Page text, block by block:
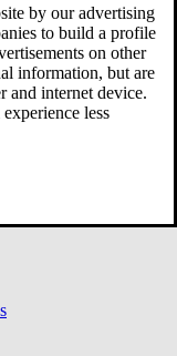
by our advertising
to build a profile
on other
information, but are
and internet device.
less